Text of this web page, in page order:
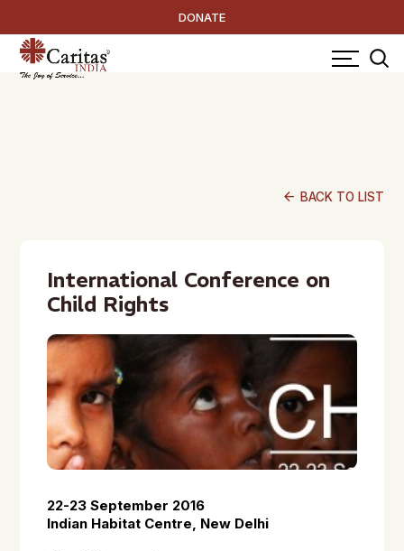
DONATE
arrow_back BACK TO LIST
International Conference on
Child Rights
22-23 September 2016
Indian Habitat Centre, New Delhi